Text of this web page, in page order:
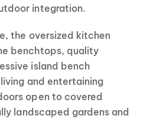
integration.
the oversized kitchen
benchtops, quality
island bench
and entertaining
open to covered
landscaped gardens and